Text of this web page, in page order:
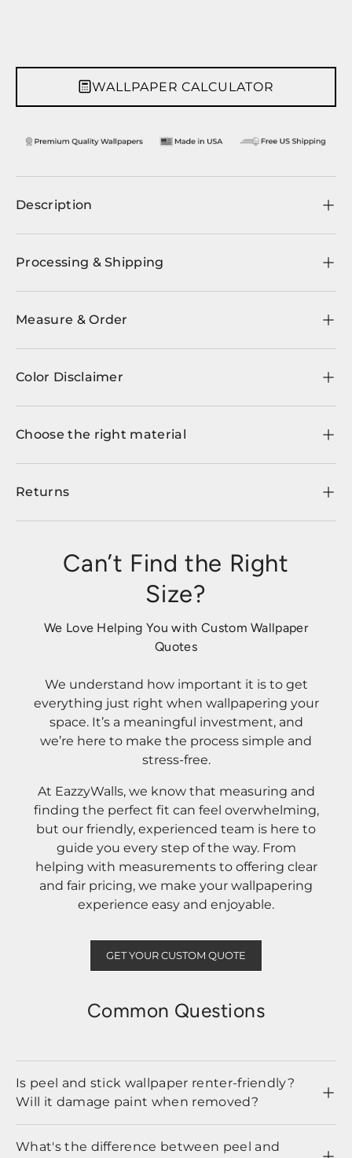
WALLPAPER CALCULATOR
Description
Processing & Shipping
Measure & Order
Color Disclaimer
Choose the right material
Returns
Can’t Find the Right
Size?
We Love Helping You with Custom Wallpaper
Quotes
We understand how important it is to get
everything just right when wallpapering your
space. It’s a meaningful investment, and
we’re here to make the process simple and
stress-free.
At EazzyWalls, we know that measuring and
finding the perfect fit can feel overwhelming,
but our friendly, experienced team is here to
guide you every step of the way. From
helping with measurements to offering clear
and fair pricing, we make your wallpapering
experience easy and enjoyable.
GET YOUR CUSTOM QUOTE
Common Questions
Is peel and stick wallpaper renter-friendly?
Will it damage paint when removed?
What's the difference between peel and